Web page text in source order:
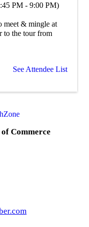
PM - 9:00 PM)
meet & mingle at
to the tour from
See Attendee List
Commerce